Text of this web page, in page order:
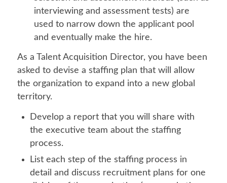
interviewing and assessment tests) are
used to narrow down the applicant pool
and eventually make the hire.
As a Talent Acquisition Director, you have been
asked to devise a staffing plan that will allow
the organization to expand into a new global
territory.
Develop a report that you will share with
the executive team about the staffing
process.
List each step of the staffing process in
detail and discuss recruitment plans for one